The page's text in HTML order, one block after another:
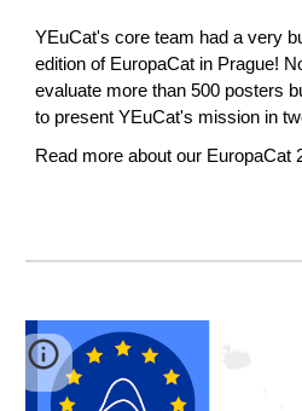
YEuCat's core team had a very
edition of EuropaCat in Prague!
evaluate more than 500 posters
to present YEuCat's mission in
Read more about our EuropaCat